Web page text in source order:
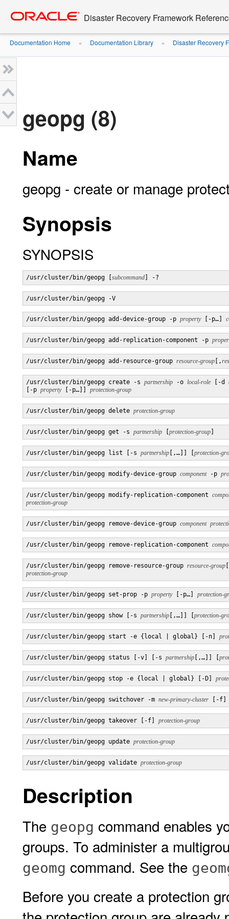
content
Disaster Recovery Framework
Documentation Home » Documentation Library » Disaster Recovery
geopg (8)
Name
geopg - create or manage
Synopsis
SYNOPSIS
/usr/cluster/bin/geopg [ subcommand ] -?
/usr/cluster/bin/geopg -V
/usr/cluster/bin/geopg add-device-group -p property [-p…]
/usr/cluster/bin/geopg add-replication-component -p
/usr/cluster/bin/geopg add-resource-group resource-group [,
/usr/cluster/bin/geopg create -s partnership -o local-role [-d
[-p property [-p…]] protection-group
/usr/cluster/bin/geopg delete protection-group
/usr/cluster/bin/geopg get -s partnership protection-group
/usr/cluster/bin/geopg list [-s partnership [,…]] [ protection-
/usr/cluster/bin/geopg modify-device-group component -p
/usr/cluster/bin/geopg modify-replication-component
protection-group
/usr/cluster/bin/geopg remove-device-group component
/usr/cluster/bin/geopg remove-replication-component
/usr/cluster/bin/geopg remove-resource-group resource-group
protection-group
/usr/cluster/bin/geopg set-prop -p property [-p…] protection-
/usr/cluster/bin/geopg show [-s partnership [,…]] [ protection-
/usr/cluster/bin/geopg start -e {local | global} [-n]
/usr/cluster/bin/geopg status [-v] [-s partnership [,…]] [
/usr/cluster/bin/geopg stop -e {local | global} [-D]
/usr/cluster/bin/geopg switchover -m new-primary-cluster [-
/usr/cluster/bin/geopg takeover [-f] protection-group
/usr/cluster/bin/geopg update protection-group
/usr/cluster/bin/geopg validate protection-group
Description
The geopg command enables
groups. To administer a
geomg command. See the
Before you create a protection